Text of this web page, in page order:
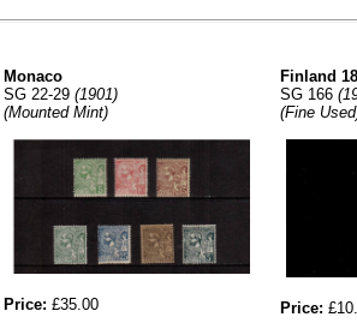
Monaco
SG 22-29 (1901)
(Mounted Mint)
Price: £35.00
Finland
SG 166
(Fine
Price: